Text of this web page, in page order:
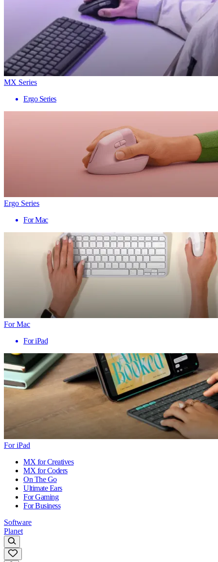
MX Series
Ergo Series
Ergo Series
For Mac
For Mac
For iPad
For iPad
MX for Creatives
MX for Coders
On The Go
Ultimate Ears
For Gaming
For Business
Software
Planet